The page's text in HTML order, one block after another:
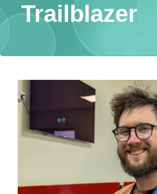
Trailblazer